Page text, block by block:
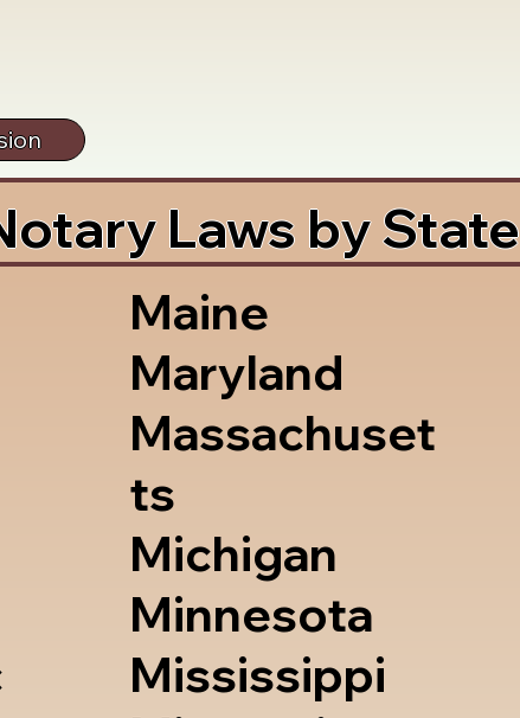
Laws by State
Maine
Maryland
Massachuset
ts
Michigan
Minnesota
Mississippi